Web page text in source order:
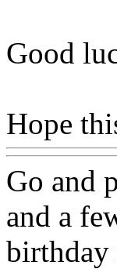
Good
Hope
Go and
and a
birthday